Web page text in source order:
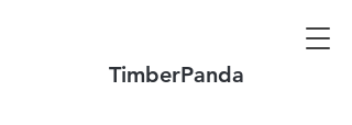
TimberPanda